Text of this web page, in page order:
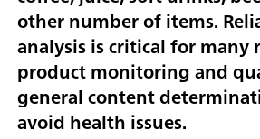
other number of items.
analysis is critical for many
product monitoring and
general content
avoid health issues.